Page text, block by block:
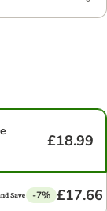
£18.99
-7% £17.66